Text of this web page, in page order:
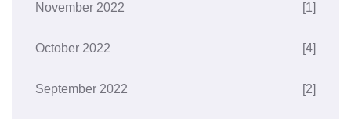
November 2022 [1]
October 2022 [4]
September 2022 [2]